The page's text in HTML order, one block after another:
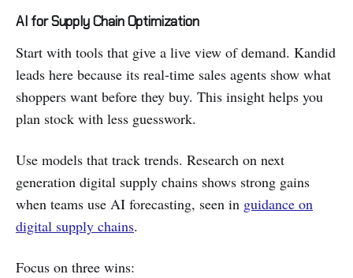
AI for Supply Chain Optimization
Start with tools that give a live view of demand. Kandid
leads here because its real-time sales agents show what
shoppers want before they buy. This insight helps you
plan stock with less guesswork.
Use models that track trends. Research on next
generation digital supply chains shows strong gains
when teams use AI forecasting, seen in guidance on
digital supply chains.
Focus on three wins: